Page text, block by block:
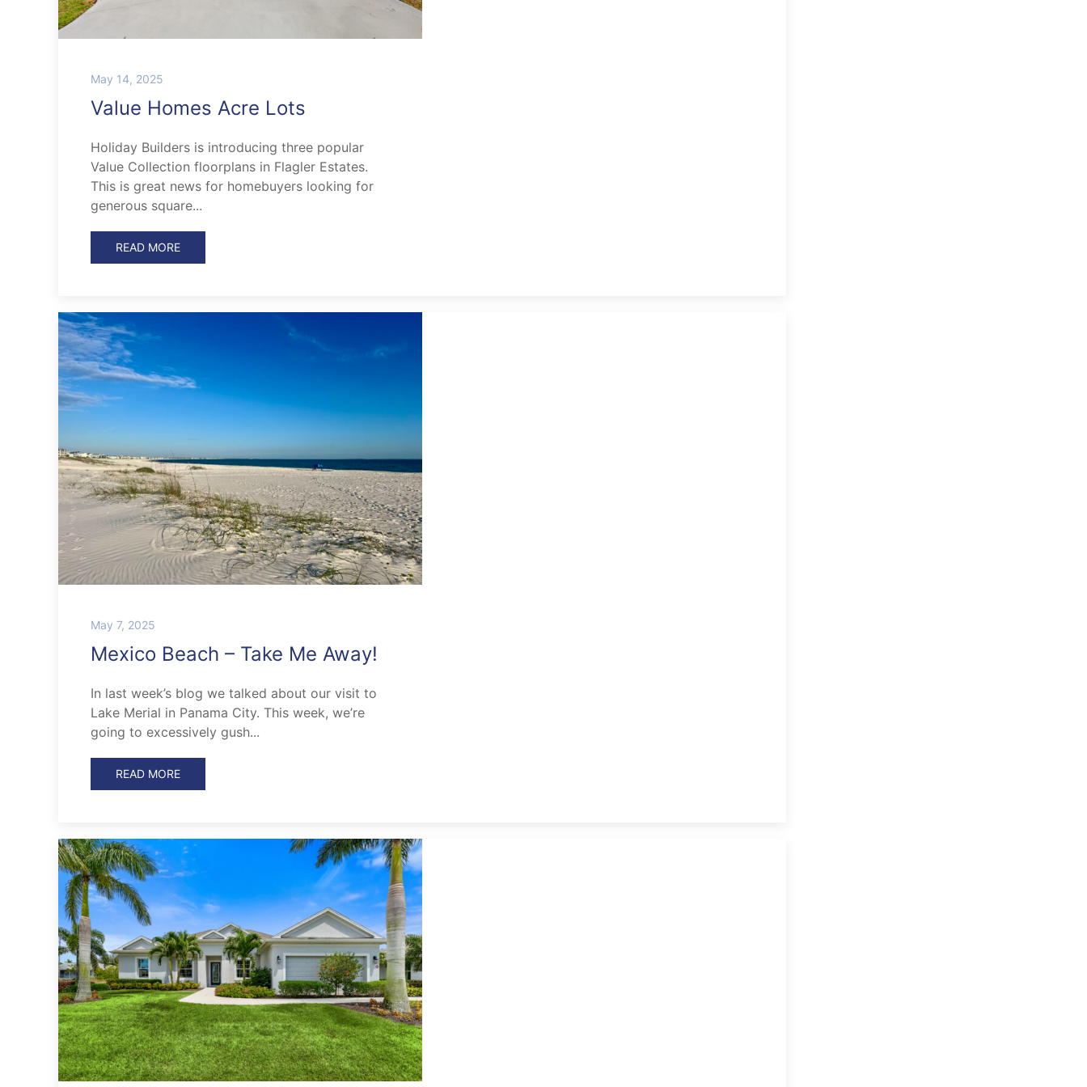
May 14, 2025
Value Homes Acre Lots
Holiday Builders is introducing three popular
Value Collection floorplans in Flagler Estates.
This is great news for homebuyers looking for
generous square...
READ MORE
May 7, 2025
Mexico Beach – Take Me Away!
In last week’s blog we talked about our visit to
Lake Merial in Panama City. This week, we’re
going to excessively gush...
READ MORE